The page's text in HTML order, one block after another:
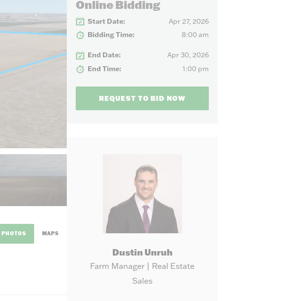
Auction methods to
suit your needs.
PHOTOS MAPS
Online Bidding
Start Date:
Apr 27, 2026
Bidding Time:
8:00 am
End Date:
Apr 30, 2026
End Time:
1:00 pm
REQUEST TO BID NOW
Dustin Unruh
Farm Manager | Real Estate
Sales